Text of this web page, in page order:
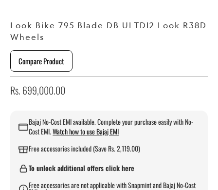
Look Bike 795 Blade DB ULTDI2 Look R38D
Wheels
Compare Product
Rs. 699,000.00
Bajaj No-Cost EMI available. Complete your purchase easily with No-
Cost EMI.Watch how to use Bajaj EMI
Free accessories included (Save Rs. 2,119.00)
To unlock additional offers click here
Free accessories are not applicable with Snapmint and Bajaj No-Cost